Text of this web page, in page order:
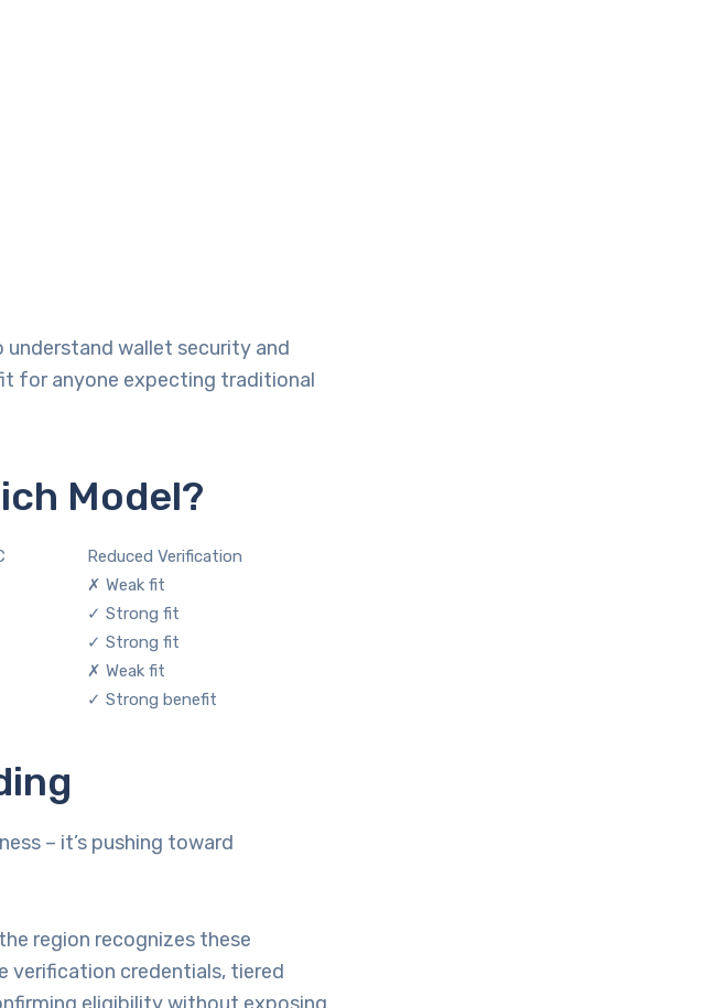
understand wallet security and
for anyone expecting traditional
Model?
Reduced Verification
✗ Weak fit
✓ Strong fit
✓ Strong fit
✗ Weak fit
✓ Strong benefit
– it’s pushing toward
region recognizes these
verification credentials, tiered